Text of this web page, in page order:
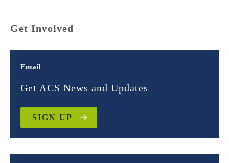
Get Involved
Email
Get ACS News and Updates
SIGN UP